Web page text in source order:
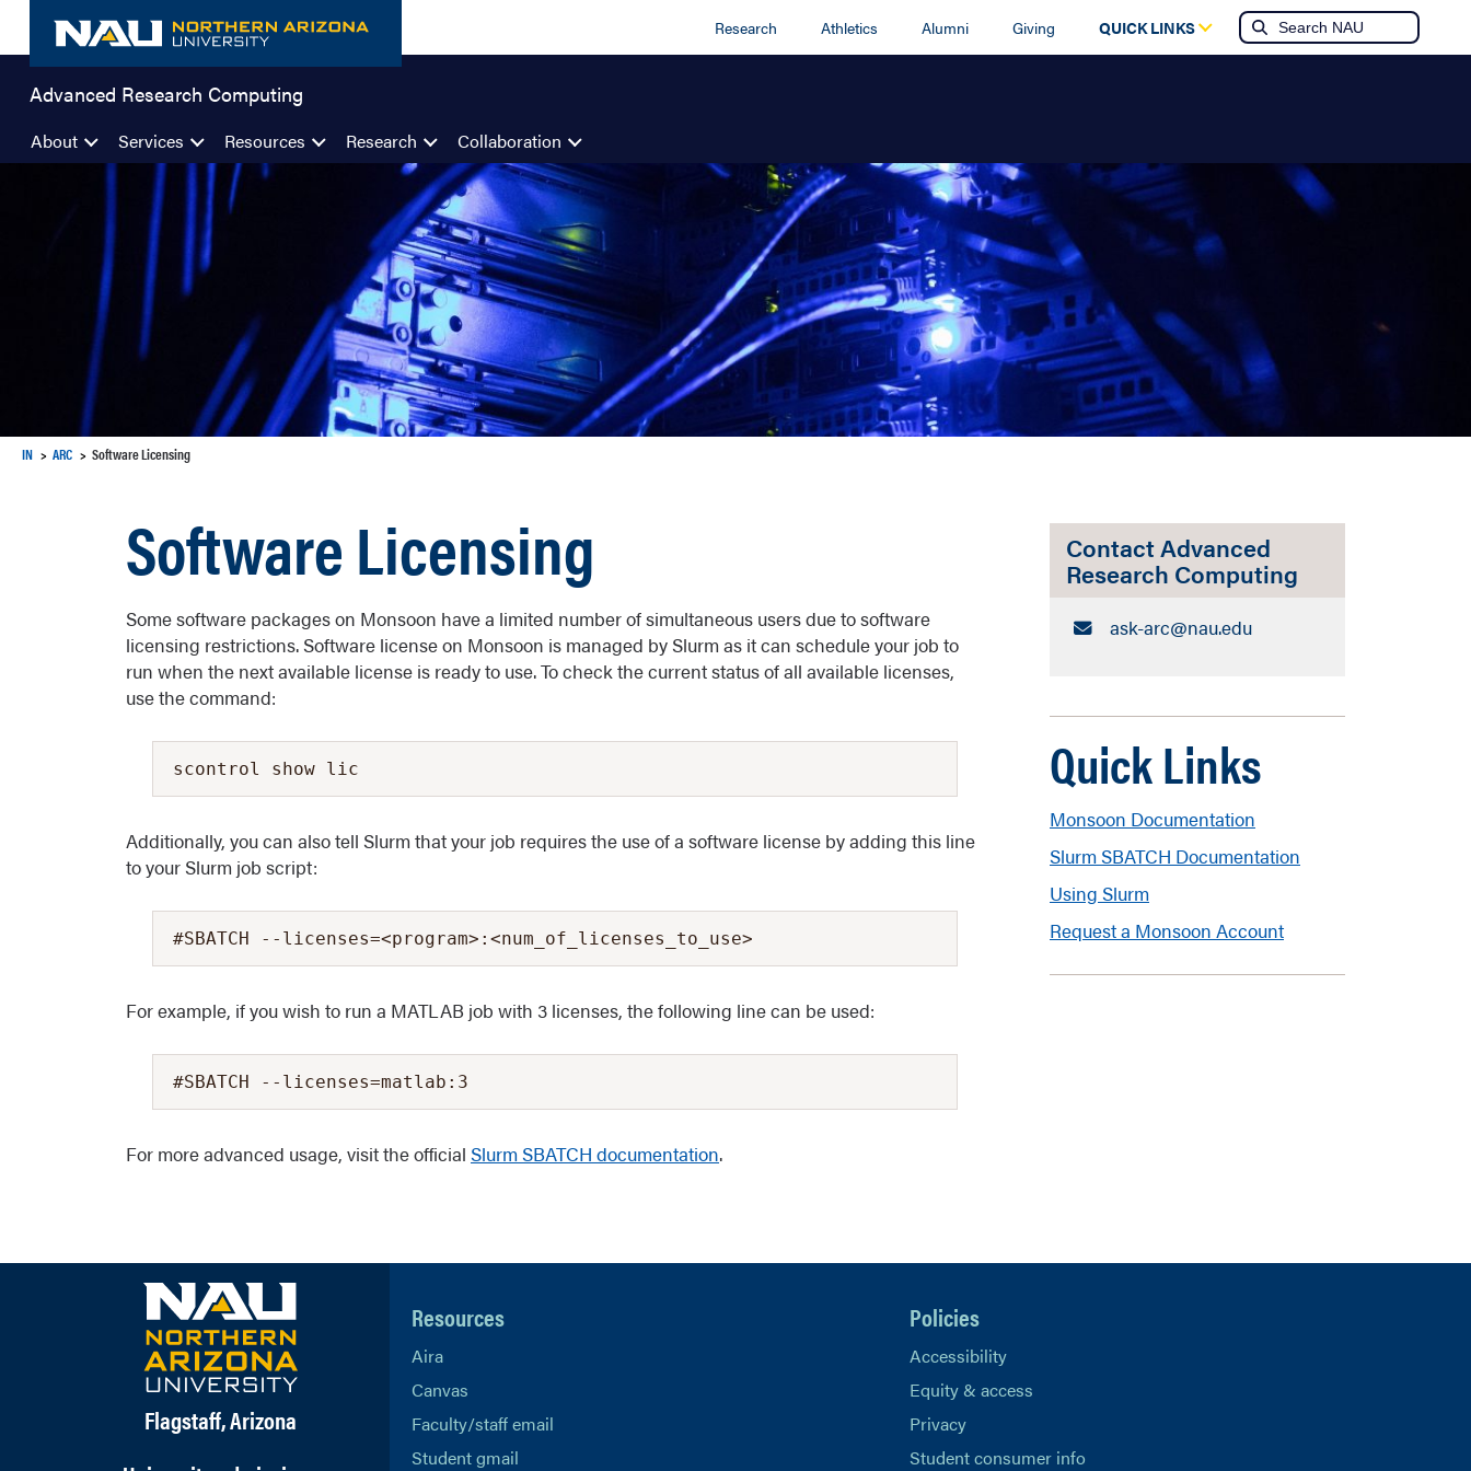
content
Research Athletics Alumni Giving QUICK LINKS
Advanced Research Computing
About Services Resources Research Collaboration
IN ARC Software Licensing
Contact Advanced
Research Computing
Email:
ask-arc​@nau.edu
Quick Links
Monsoon Documentation
Slurm SBATCH Documentation
Using Slurm
Request a Monsoon Account
Software Licensing
Some software packages on Monsoon have a limited number of simultaneous users due to software
licensing restrictions. Software license on Monsoon is managed by Slurm as it can schedule your job to
run when the next available license is ready to use. To check the current status of all available licenses,
use the command:
scontrol show lic
Additionally, you can also tell Slurm that your job requires the use of a software license by adding this line
to your Slurm job script:
#SBATCH --licenses=<program>:<num_of_licenses_to_use>
For example, if you wish to run a MATLAB job with 3 licenses, the following line can be used:
#SBATCH --licenses=matlab:3
For more advanced usage, visit the official Slurm SBATCH documentation.
Flagstaff, Arizona
Resources
Aira
Canvas
Faculty/staff email
Student gmail
Policies
Accessibility
Equity & access
Privacy
Student consumer info